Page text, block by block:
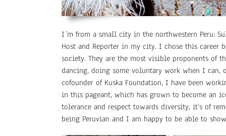
I´m from a small city in the northwestern Peru:
Host and Reporter in my city. I chose this career
society. They are the most visible proponents of
dancing, doing some voluntary work when I
cofounder of Kuska Foundation, I have been
in this pageant, which has grown to become an
tolerance and respect towards diversity, it’s of
being Peruvian and I am happy to be able to